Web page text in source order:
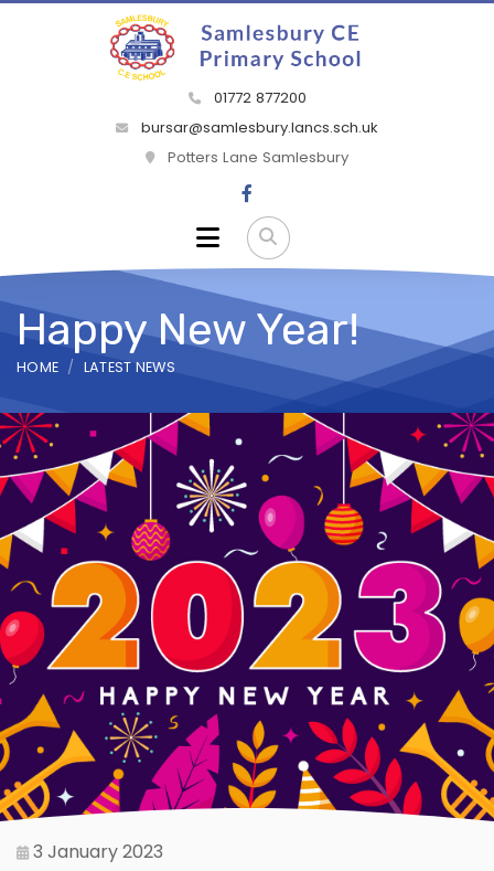
01772 877200
bursar@samlesbury.lancs.sch.uk
Potters Lane Samlesbury
Happy New Year!
HOME LATEST NEWS
3 January 2023